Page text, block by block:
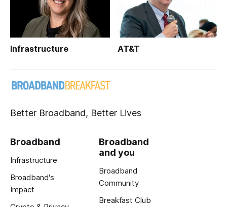
Infrastructure AT&T
Better Broadband, Better Lives
Broadband
Infrastructure
Broadband's
Impact
Broadband
and you
Broadband
Community
Breakfast Club